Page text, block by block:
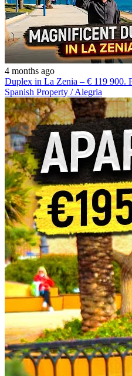
4 months ago
Duplex in La Zenia – € 119 900.
Spanish Property / Alegria